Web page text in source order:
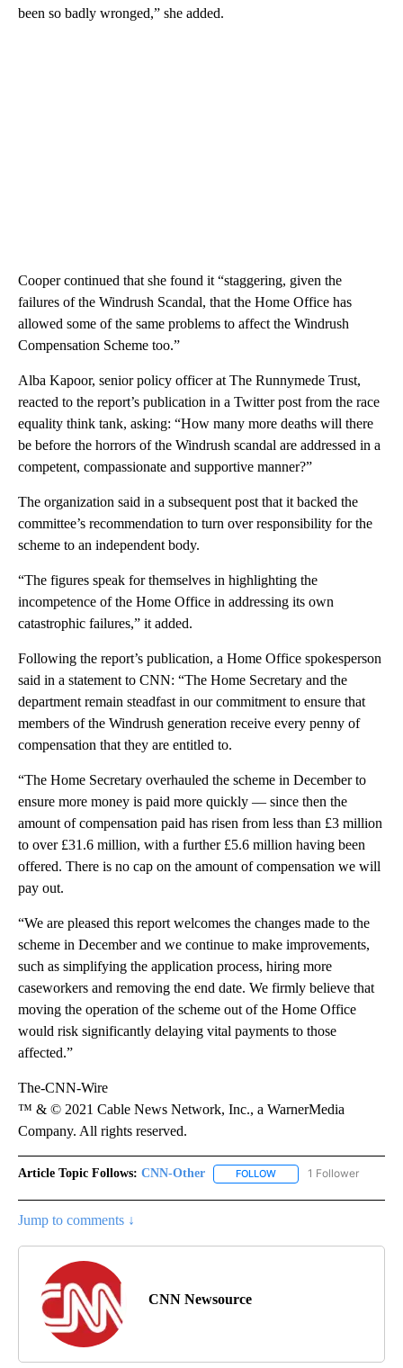
been so badly wronged,” she added.
Cooper continued that she found it “staggering, given the
failures of the Windrush Scandal, that the Home Office has
allowed some of the same problems to affect the Windrush
Compensation Scheme too.”
Alba Kapoor, senior policy officer at The Runnymede Trust,
reacted to the report’s publication in a Twitter post from the race
equality think tank, asking: “How many more deaths will there
be before the horrors of the Windrush scandal are addressed in a
competent, compassionate and supportive manner?”
The organization said in a subsequent post that it backed the
committee’s recommendation to turn over responsibility for the
scheme to an independent body.
“The figures speak for themselves in highlighting the
incompetence of the Home Office in addressing its own
catastrophic failures,” it added.
Following the report’s publication, a Home Office spokesperson
said in a statement to CNN: “The Home Secretary and the
department remain steadfast in our commitment to ensure that
members of the Windrush generation receive every penny of
compensation that they are entitled to.
“The Home Secretary overhauled the scheme in December to
ensure more money is paid more quickly — since then the
amount of compensation paid has risen from less than £3 million
to over £31.6 million, with a further £5.6 million having been
offered. There is no cap on the amount of compensation we will
pay out.
“We are pleased this report welcomes the changes made to the
scheme in December and we continue to make improvements,
such as simplifying the application process, hiring more
caseworkers and removing the end date. We firmly believe that
moving the operation of the scheme out of the Home Office
would risk significantly delaying vital payments to those
affected.”
The-CNN-Wire
™ & © 2021 Cable News Network, Inc., a WarnerMedia
Company. All rights reserved.
Article Topic Follows: CNN-Other FOLLOW FOLLOW "CNN-OTHER"
1 Follower
Jump to comments ↓
CNN Newsource